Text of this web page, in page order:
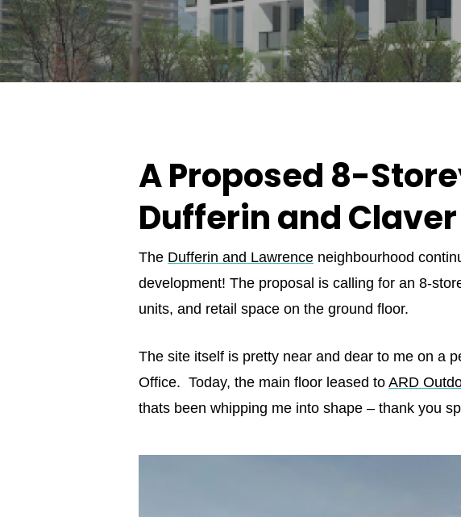
A Proposed 8-
Dufferin and Claver
The Dufferin and Lawrence neighbourhood
development! The proposal is calling for an 8-
units, and retail space on the ground floor.
The site itself is pretty near and dear to me on a
Office. Today, the main floor leased to ARD
thats been whipping me into shape – thank you